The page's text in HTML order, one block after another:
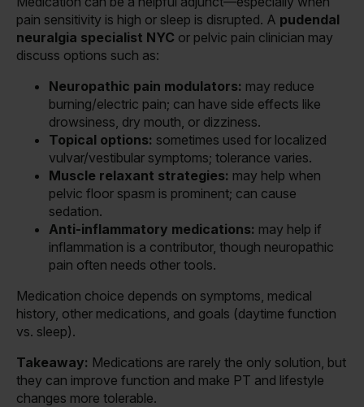
pain sensitivity is high or sleep is disrupted. A pudendal
neuralgia specialist NYC or pelvic pain clinician may
discuss options such as:
Neuropathic pain modulators: may reduce
burning/electric pain; can have side effects like
drowsiness, dry mouth, or dizziness.
Topical options: sometimes used for localized
vulvar/vestibular symptoms; tolerance varies.
Muscle relaxant strategies: may help when
pelvic floor spasm is prominent; can cause
sedation.
Anti-inflammatory medications: may help if
inflammation is a contributor, though neuropathic
pain often needs other tools.
Medication choice depends on symptoms, medical
history, other medications, and goals (daytime function
vs. sleep).
Takeaway: Medications are rarely the only solution, but
they can improve function and make PT and lifestyle
changes more tolerable.